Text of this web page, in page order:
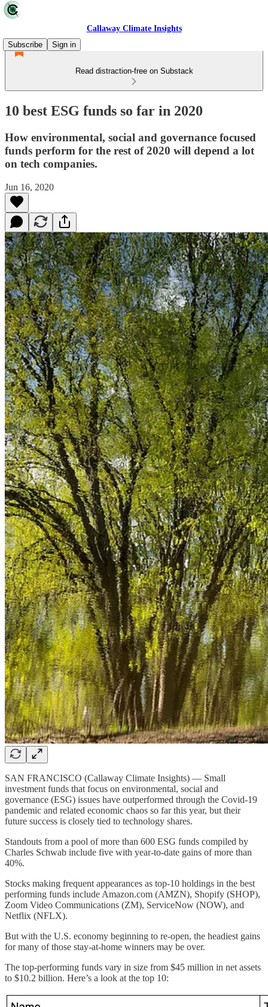
Callaway Climate Insights
Subscribe
Sign in
Read distraction-free on Substack
10 best ESG funds so far in 2020
How environmental, social and governance focused
funds perform for the rest of 2020 will depend a lot
on tech companies.
Jun 16, 2020
SAN FRANCISCO (Callaway Climate Insights) — Small
investment funds that focus on environmental, social and
governance (ESG) issues have outperformed through the Covid-19
pandemic and related economic chaos so far this year, but their
future success is closely tied to technology shares.
Standouts from a pool of more than 600 ESG funds compiled by
Charles Schwab include five with year-to-date gains of more than
40%.
Stocks making frequent appearances as top-10 holdings in the best
performing funds include Amazon.com (AMZN), Shopify (SHOP),
Zoom Video Communications (ZM), ServiceNow (NOW), and
Netflix (NFLX).
But with the U.S. economy beginning to re-open, the headiest gains
for many of those stay-at-home winners may be over.
The top-performing funds vary in size from $45 million in net assets
to $10.2 billion. Here’s a look at the top 10: